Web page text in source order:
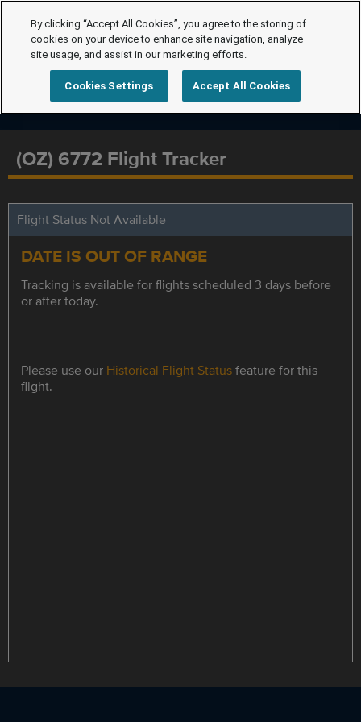
(OZ) 6772 Flight Tracker
Flight Status Not Available
DATE IS OUT OF RANGE
Tracking is available for flights scheduled 3 days before
or after today.
Please use our Historical Flight Statusfeature for this
flight.
By clicking “Accept All Cookies”, you agree to the storing of
cookies on your device to enhance site navigation, analyze
site usage, and assist in our marketing efforts.
Cookies Settings Accept All Cookies